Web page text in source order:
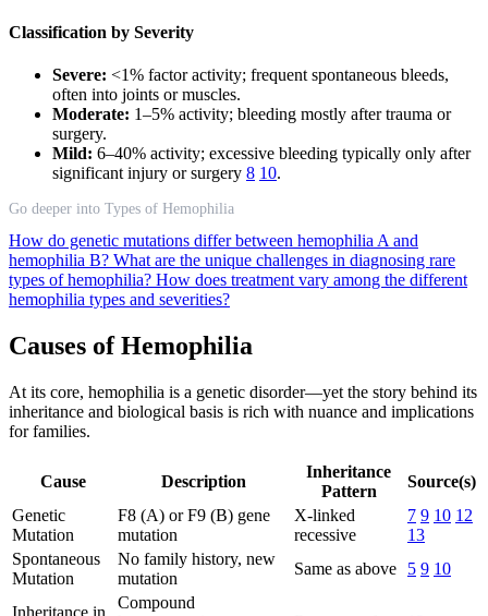
Classification by Severity
Severe: <1% factor activity; frequent spontaneous bleeds,
often into joints or muscles.
Moderate: 1–5% activity; bleeding mostly after trauma or
surgery.
Mild: 6–40% activity; excessive bleeding typically only after
significant injury or surgery 8 10.
Go deeper into Types of Hemophilia
How do genetic mutations differ between hemophilia A and
hemophilia B? What are the unique challenges in diagnosing rare
types of hemophilia? How does treatment vary among the different
hemophilia types and severities?
Causes of Hemophilia
At its core, hemophilia is a genetic disorder—yet the story behind its
inheritance and biological basis is rich with nuance and implications
for families.
Cause Description
Inheritance
Pattern
Source(s)
Genetic
Mutation
F8 (A) or F9 (B) gene
mutation
X-linked
recessive
7 9 10 12
13
Spontaneous
Mutation
No family history, new
mutation
Same as above 5 9 10
Inheritance in
Compound